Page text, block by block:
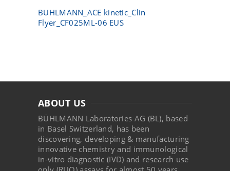
BUHLMANN_ACE kinetic_Clin
Flyer_CF025ML-06 EUS
ABOUT US
BÜHLMANN Laboratories AG (BL), based
in Basel Switzerland, has been
discovering, developing & manufacturing
innovative chemistry and immunological
in-vitro diagnostic (IVD) and research use